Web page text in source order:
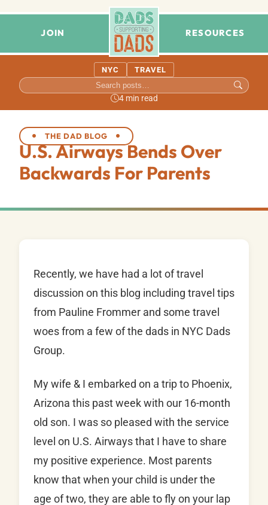
JOIN RESOURCES
NYC TRAVEL
4 min read
THE DAD BLOG
U.S. Airways Bends Over
Backwards For Parents
Recently, we have had a lot of travel
discussion on this blog including travel tips
from Pauline Frommer and some travel
woes from a few of the dads in NYC Dads
Group.
My wife & I embarked on a trip to Phoenix,
Arizona this past week with our 16-month
old son. I was so pleased with the service
level on U.S. Airways that I have to share
my positive experience. Most parents
know that when your child is under the
age of two, they are able to fly on your lap